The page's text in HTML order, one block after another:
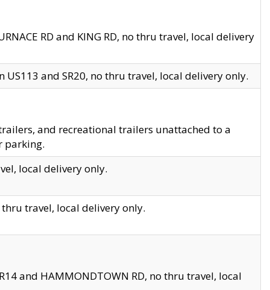
RD and KING RD, no thru travel, local delivery
US113 and SR20, no thru travel, local delivery only.
trailers, and recreational trailers unattached to a
parking.
local delivery only.
thru travel, local delivery only.
and HAMMONDTOWN RD, no thru travel, local